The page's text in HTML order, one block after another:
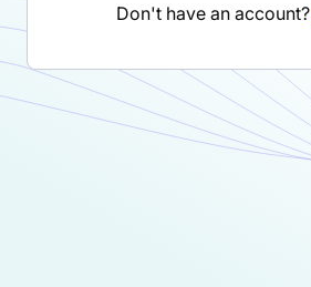
Don't have an account?